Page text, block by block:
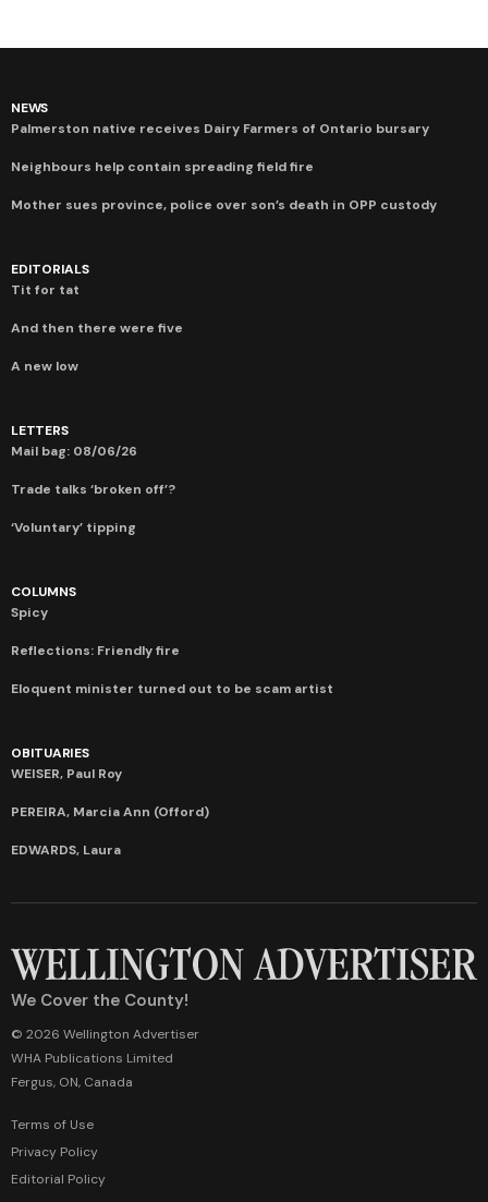
NEWS
Palmerston native receives Dairy Farmers of Ontario bursary
Neighbours help contain spreading field fire
Mother sues province, police over son’s death in OPP custody
EDITORIALS
Tit for tat
And then there were five
A new low
LETTERS
Mail bag: 08/06/26
Trade talks ‘broken off’?
‘Voluntary’ tipping
COLUMNS
Spicy
Reflections: Friendly fire
Eloquent minister turned out to be scam artist
OBITUARIES
WEISER, Paul Roy
PEREIRA, Marcia Ann (Offord)
EDWARDS, Laura
We Cover the County!
© 2026 Wellington Advertiser
WHA Publications Limited
Fergus, ON, Canada
Terms of Use
Privacy Policy
Editorial Policy